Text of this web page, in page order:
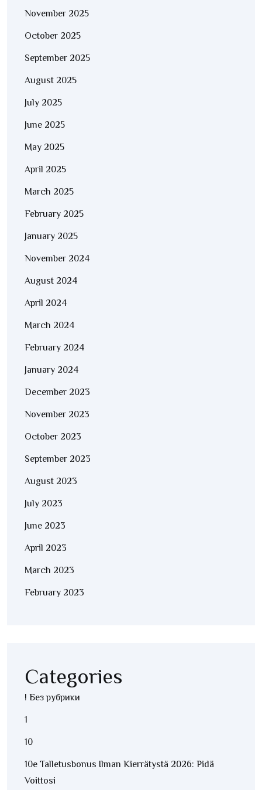
November 2025
October 2025
September 2025
August 2025
July 2025
June 2025
May 2025
April 2025
March 2025
February 2025
January 2025
November 2024
August 2024
April 2024
March 2024
February 2024
January 2024
December 2023
November 2023
October 2023
September 2023
August 2023
July 2023
June 2023
April 2023
March 2023
February 2023
Categories
! Без рубрики
1
10
10e Talletusbonus Ilman Kierrätystä 2026: Pidä
Voittosi